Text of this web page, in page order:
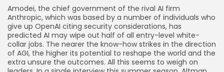
Amodei, the chief government of the rival AI firm
Anthropic, which was based by a number of individuals who
give up OpenAI citing security considerations, has
predicted AI may wipe out half of all entry-level white-
collar jobs. The nearer the know-how strikes in the direction
of AGI, the higher its potential to reshape the world and the
extra unsure the outcomes. All this seems to weigh on